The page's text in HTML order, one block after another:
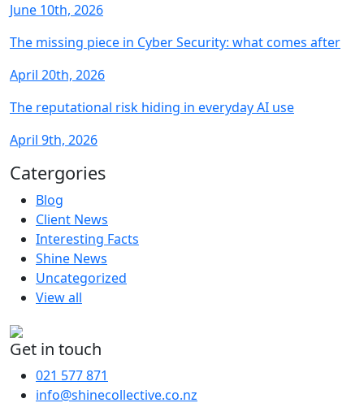
June 10th, 2026
The missing piece in Cyber Security: what comes after
April 20th, 2026
The reputational risk hiding in everyday AI use
April 9th, 2026
Catergories
Blog
Client News
Interesting Facts
Shine News
Uncategorized
View all
Get in touch
021 577 871
info@shinecollective.co.nz